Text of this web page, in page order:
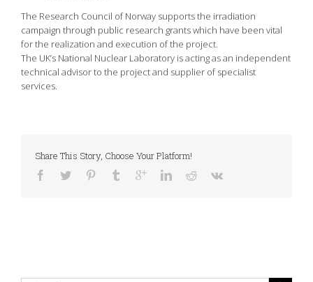
The Research Council of Norway supports the irradiation
campaign through public research grants which have been vital
for the realization and execution of the project.
The UK’s National Nuclear Laboratory is acting as an independent
technical advisor to the project and supplier of specialist
services.
Share This Story, Choose Your Platform!